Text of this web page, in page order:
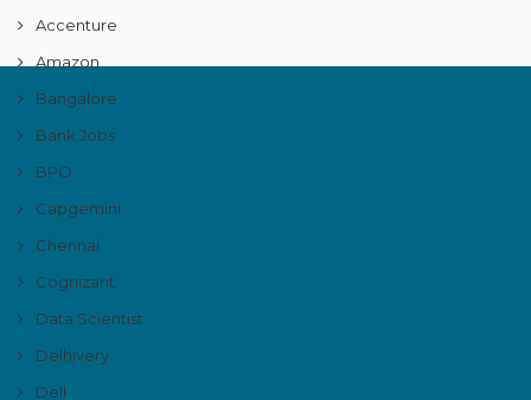
Accenture
Amazon
Bangalore
Bank Jobs
BPO
Capgemini
Chennai
Cognizant
Data Scientist
Delhivery
Dell